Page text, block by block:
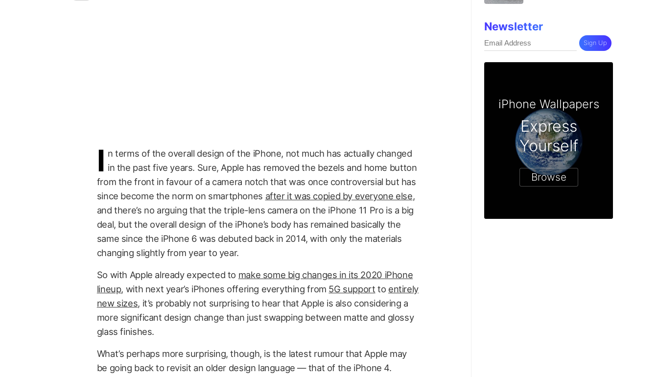
I n terms of the overall design of the iPhone, not much has actually changed
in the past five years. Sure, Apple has removed the bezels and home button
from the front in favour of a camera notch that was once controversial but has
since become the norm on smartphones after it was copied by everyone else,
and there’s no arguing that the triple-lens camera on the iPhone 11 Pro is a big
deal, but the overall design of the iPhone’s body has remained basically the
same since the iPhone 6 was debuted back in 2014, with only the materials
changing slightly from year to year.
So with Apple already expected to make some big changes in its 2020 iPhone
lineup, with next year’s iPhones offering everything from 5G support to entirely
new sizes, it’s probably not surprising to hear that Apple is also considering a
more significant design change than just swapping between matte and glossy
glass finishes.
What’s perhaps more surprising, though, is the latest rumour that Apple may
be going back to revisit an older design language — that of the iPhone 4.
Newsletter
Sign Up
iPhone Wallpapers
Express
Yourself
Browse